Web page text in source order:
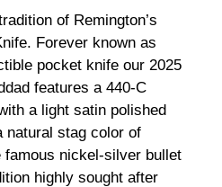
of Remington’s
Forever known as
pocket knife our 2025
features a 440-C
a light satin polished
natural stag color of
famous nickel-silver bullet
highly sought after